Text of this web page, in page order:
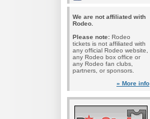
We are not affiliated with
Rodeo.
Please note: Rodeo
tickets is not affiliated with
any official Rodeo website,
any Rodeo box office or
any Rodeo fan clubs,
partners, or sponsors.
» More info